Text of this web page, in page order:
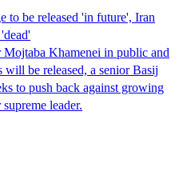
to be released 'in future', Iran
Khamenei in public and
will be released, a senior Basij
to push back against growing
leader.